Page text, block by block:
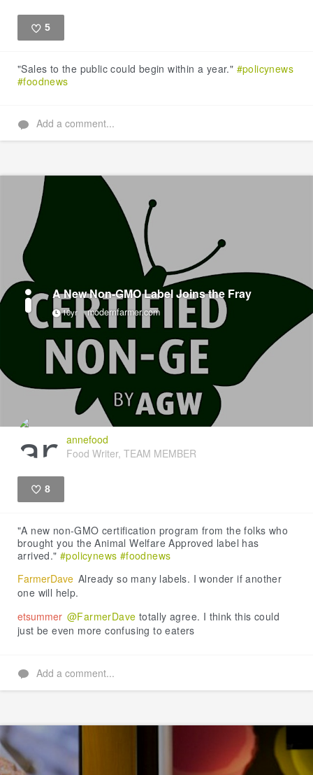
5
"Sales to the public could begin within a year." #policynews
#foodnews
Add a comment...
A New Non-GMO Label Joins the Fray
10yr modernfarmer.com
annefood
Food Writer, TEAM MEMBER
8
"A new non-GMO certification program from the folks who
brought you the Animal Welfare Approved label has
arrived." #policynews #foodnews
FarmerDave Already so many labels. I wonder if another
one will help.
etsummer @FarmerDave totally agree. I think this could
just be even more confusing to eaters
Add a comment...